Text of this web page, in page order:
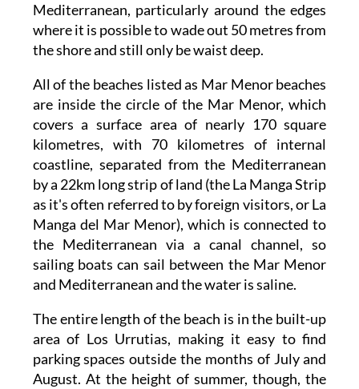
Mediterranean, particularly around the edges
where it is possible to wade out 50 metres from
the shore and still only be waist deep.
All of the beaches listed as Mar Menor beaches
are inside the circle of the Mar Menor, which
covers a surface area of nearly 170 square
kilometres, with 70 kilometres of internal
coastline, separated from the Mediterranean
by a 22km long strip of land (the La Manga Strip
as it's often referred to by foreign visitors, or La
Manga del Mar Menor), which is connected to
the Mediterranean via a canal channel, so
sailing boats can sail between the Mar Menor
and Mediterranean and the water is saline.
The entire length of the beach is in the built-up
area of Los Urrutias, making it easy to find
parking spaces outside the months of July and
August. At the height of summer, though, the